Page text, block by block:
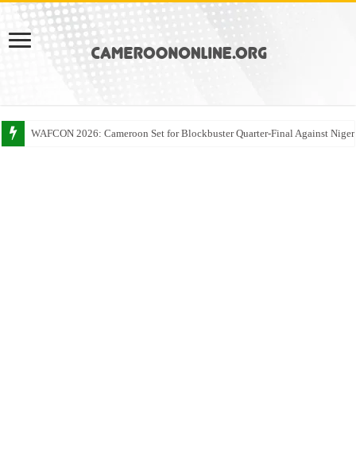
WAFCON 2026: Cameroon Set for Blockbuster Quarter-Final Against